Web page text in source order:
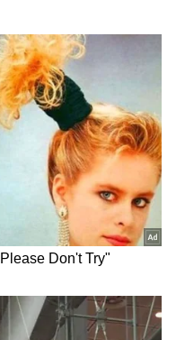
in their own
and shell entities
on the basis of
Bureau of
under various
Code, 1860 and
Act, 1988,
Bharat Raj Punj
company. The
sheet filed by
and key